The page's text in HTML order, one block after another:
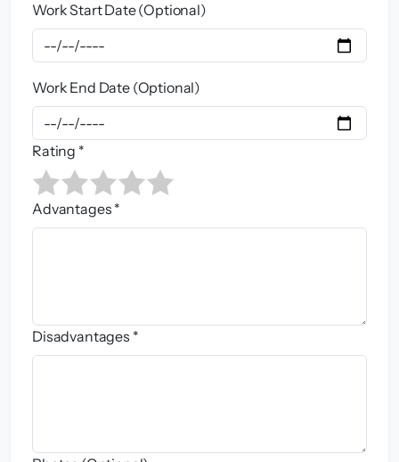
Work Start Date (Optional)
Work End Date (Optional)
Rating *
Advantages *
Disadvantages *